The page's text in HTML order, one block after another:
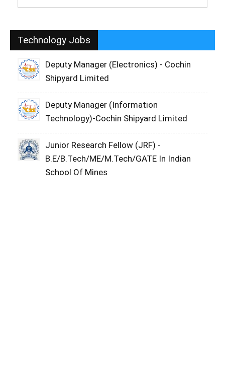
Technology Jobs
Deputy Manager (Electronics) - Cochin
Shipyard Limited
Deputy Manager (Information
Technology)-Cochin Shipyard Limited
Junior Research Fellow (JRF) -
B.E/B.Tech/ME/M.Tech/GATE In Indian
School Of Mines